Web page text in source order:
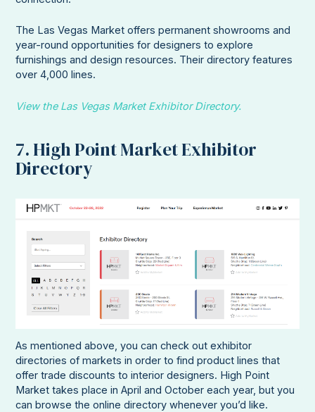
The Las Vegas Market offers permanent showrooms and
year-round opportunities for designers to explore
furnishings and design resources. Their directory features
over 4,000 lines.
View the Las Vegas Market Exhibitor Directory.
7. High Point Market Exhibitor
Directory
As mentioned above, you can check out exhibitor
directories of markets in order to find product lines that
offer trade discounts to interior designers. High Point
Market takes place in April and October each year, but you
can browse the online directory whenever you’d like.